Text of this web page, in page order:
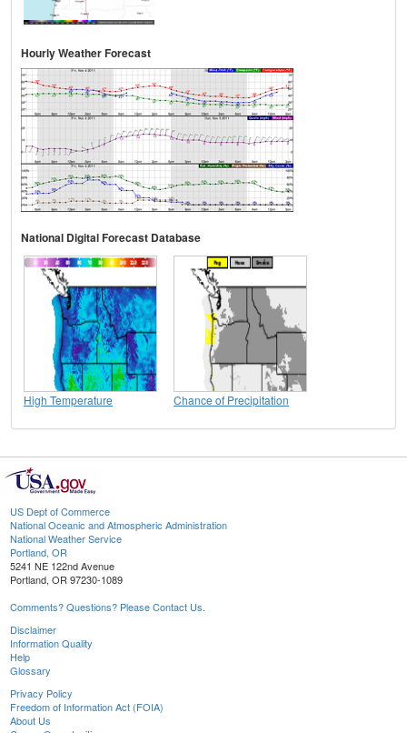
Hourly Weather Forecast
National Digital Forecast Database
High Temperature Chance of Precipitation
US Dept of Commerce
National Oceanic and Atmospheric Administration
National Weather Service
Portland, OR
5241 NE 122nd Avenue
Portland, OR 97230-1089
Comments? Questions? Please Contact Us.
Disclaimer
Information Quality
Help
Glossary
Privacy Policy
Freedom of Information Act (FOIA)
About Us